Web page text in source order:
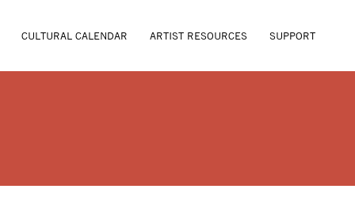
CULTURAL CALENDAR ARTIST RESOURCES SUPPORT